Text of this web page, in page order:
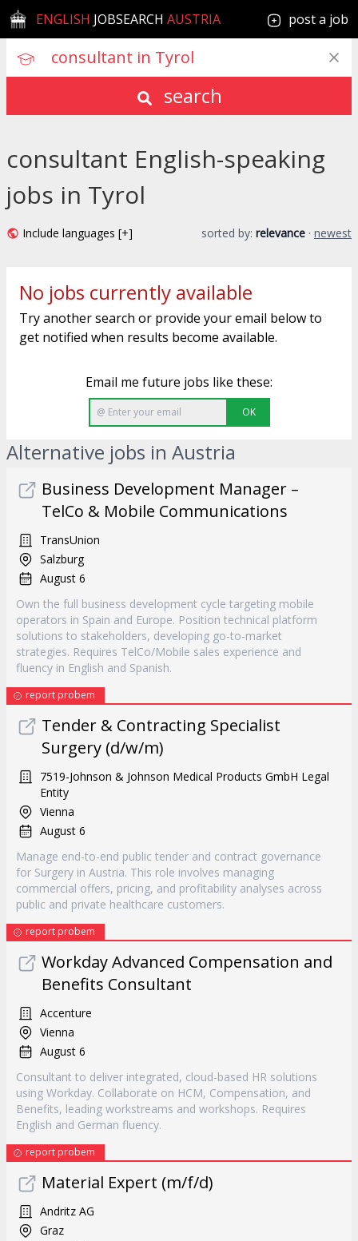
ENGLISH JOBSEARCH AUSTRIA post a job
search
consultant English-speaking
jobs in Tyrol
Include languages [+] sorted by: relevance · newest
No jobs currently available
Try another search or provide your email below to
get notified when results become available.
Email me future jobs like these:
OK
Alternative jobs in Austria
Business Development Manager –
TelCo & Mobile Communications
TransUnion
Salzburg
August 6
Own the full business development cycle targeting mobile
operators in Spain and Europe. Position technical platform
solutions to stakeholders, developing go-to-market
strategies. Requires TelCo/Mobile sales experience and
fluency in English and Spanish.
report probem
Tender & Contracting Specialist
Surgery (d/w/m)
7519-Johnson & Johnson Medical Products GmbH Legal
Entity
Vienna
August 6
Manage end-to-end public tender and contract governance
for Surgery in Austria. This role involves managing
commercial offers, pricing, and profitability analyses across
public and private healthcare customers.
report probem
Workday Advanced Compensation and
Benefits Consultant
Accenture
Vienna
August 6
Consultant to deliver integrated, cloud-based HR solutions
using Workday. Collaborate on HCM, Compensation, and
Benefits, leading workstreams and workshops. Requires
English and German fluency.
report probem
Material Expert (m/f/d)
Andritz AG
Graz